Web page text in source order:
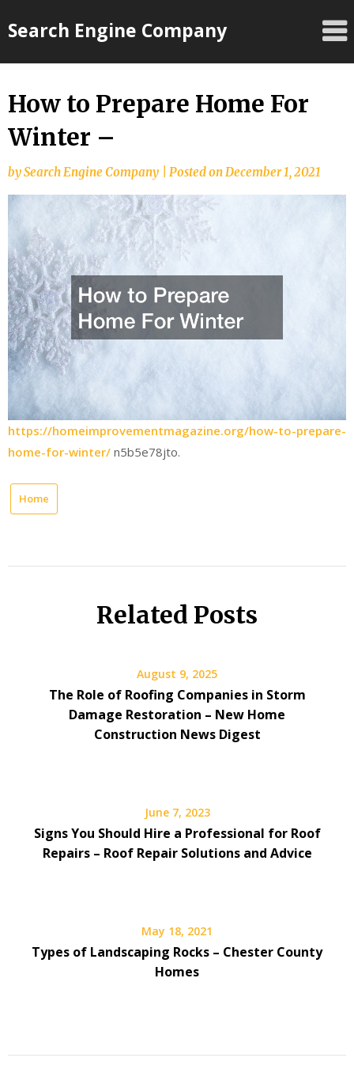
toSearch Engine Company
How to Prepare Home For
Winter –
bySearch Engine Company Posted onDecember 1, 2021
https://homeimprovementmagazine.org/how-to-prepare-
home-for-winter/ n5b5e78jto.
Home
Related Posts
August 9, 2025
The Role of Roofing Companies in Storm
Damage Restoration – New Home
Construction News Digest
June 7, 2023
Signs You Should Hire a Professional for Roof
Repairs – Roof Repair Solutions and Advice
May 18, 2021
Types of Landscaping Rocks – Chester County
Homes